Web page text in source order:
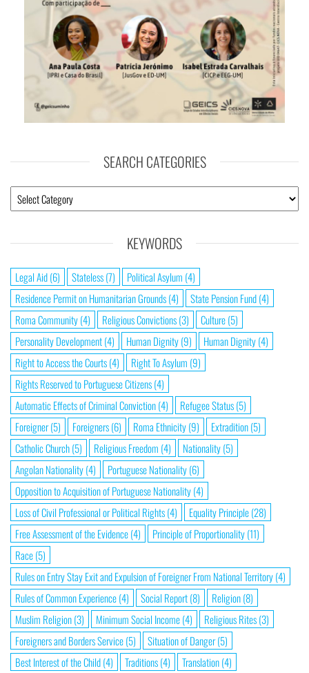
SEARCH CATEGORIES
KEYWORDS
Legal Aid(6) Stateless(7) Political Asylum (4)
Residence Permit on Humanitarian Grounds(4) State Pension Fund(4)
Roma Community(4) Religious Convictions(3) Culture(5)
Personality Development(4) Human Dignity(9) Human Dignity(4)
Right to Access the Courts(4) Right To Asylum (9)
Rights Reserved to Portuguese Citizens(4)
Automatic Effects of Criminal Conviction(4) Refugee Status(5)
Foreigner(5) Foreigners(6) Roma Ethnicity(9) Extradition(5)
Catholic Church(5) Religious Freedom (4) Nationality(5)
Angolan Nationality(4) Portuguese Nationality(6)
Opposition to Acquisition of Portuguese Nationality(4)
Loss of Civil Professional or Political Rights(4) Equality Principle(28)
Free Assessment of the Evidence(4) Principle of Proportionality(11)
Race(5)
Rules on Entry Stay Exit and Expulsion of Foreigner From National Territory(4)
Rules of Common Experience(4) Social Report(8) Religion(8)
Muslim Religion(3) Minimum Social Income(4) Religious Rites(3)
Foreigners and Borders Service(5) Situation of Danger(5)
Best Interest of the Child(4) Traditions(4) Translation(4)